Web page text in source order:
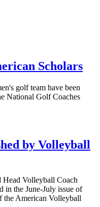
Scholars
golf team have been
National Golf Coaches
by Volleyball
Head Volleyball Coach
in the June-July issue of
the American Volleyball